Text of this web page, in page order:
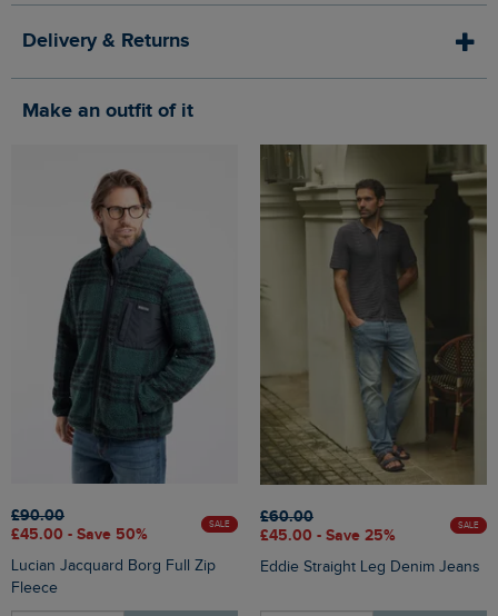
Delivery & Returns
Make an outfit of it
£90.00
£45.00 - Save 50%
SALE
Lucian Jacquard Borg Full Zip
Fleece
£60.00
£45.00 - Save 25%
SALE
Eddie Straight Leg Denim Jeans